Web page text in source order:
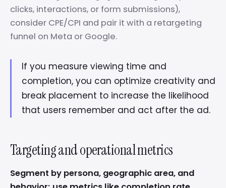
clicks, interactions, or form submissions),
consider CPE/CPI and pair it with a retargeting
funnel on Meta or Google.
If you measure viewing time and
completion, you can optimize creativity and
break placement to increase the likelihood
that users remember and act after the ad.
Targeting and operational metrics
Segment by persona, geographic area, and